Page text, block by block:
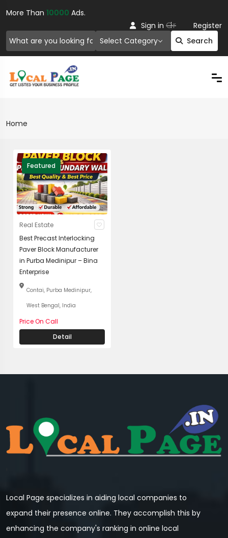
More Than 10000 Ads.
Select Category Search
Sign in Or Register
Home
Featured
Real Estate
Best Precast Interlocking
Paver Block Manufacturer
in Purba Medinipur – Bina
Enterprise
Contai, Purba Medinipur,
West Bengal, India
Price On Call
Detail
Local Page specializes in aiding local companies to
expand their presence online. They accomplish this by
enhancing the company's ranking in online local